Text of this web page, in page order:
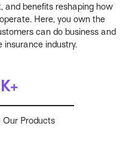
and benefits reshaping how
Here, you own the
can do business and
insurance industry.
Our Products